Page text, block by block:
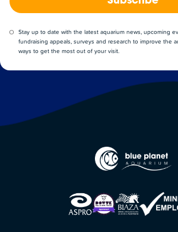
Stay up to date with the latest aquarium news, upcoming
fundraising appeals, surveys and research to improve the
ways to get the most out of your visit.